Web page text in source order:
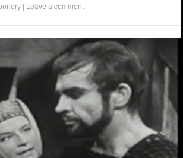
| Leave a comment